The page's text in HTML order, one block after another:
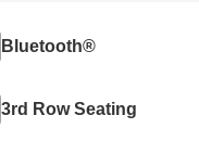
Bluetooth®
3rd Row Seating